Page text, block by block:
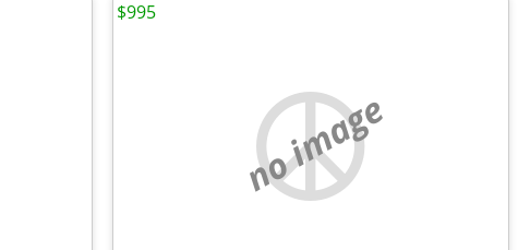
no image
$995